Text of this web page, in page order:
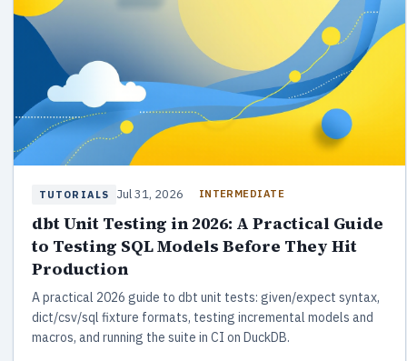
TUTORIALS Jul 31, 2026 INTERMEDIATE
dbt Unit Testing in 2026: A Practical Guide
to Testing SQL Models Before They Hit
Production
A practical 2026 guide to dbt unit tests: given/expect syntax,
dict/csv/sql fixture formats, testing incremental models and
macros, and running the suite in CI on DuckDB.